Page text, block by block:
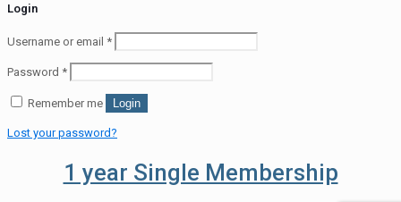
Login
Username or email *
Password *
Remember me Login
Lost your password?
1 year Single Membership